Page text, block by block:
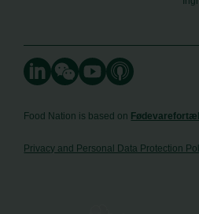
Food Nation is based on
Privacy and Personal Data Protection